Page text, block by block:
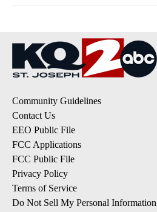
Community Guidelines
Contact Us
EEO Public File
FCC Applications
FCC Public File
Privacy Policy
Terms of Service
Do Not Sell My Personal Information